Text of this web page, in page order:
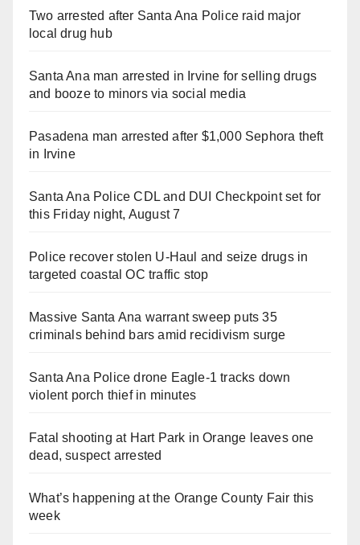
Two arrested after Santa Ana Police raid major
local drug hub
Santa Ana man arrested in Irvine for selling drugs
and booze to minors via social media
Pasadena man arrested after $1,000 Sephora theft
in Irvine
Santa Ana Police CDL and DUI Checkpoint set for
this Friday night, August 7
Police recover stolen U-Haul and seize drugs in
targeted coastal OC traffic stop
Massive Santa Ana warrant sweep puts 35
criminals behind bars amid recidivism surge
Santa Ana Police drone Eagle-1 tracks down
violent porch thief in minutes
Fatal shooting at Hart Park in Orange leaves one
dead, suspect arrested
What’s happening at the Orange County Fair this
week